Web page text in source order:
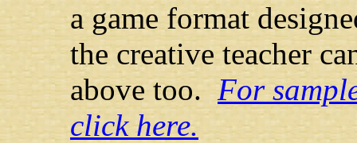
a game format
the creative teacher
above too.For
click here.